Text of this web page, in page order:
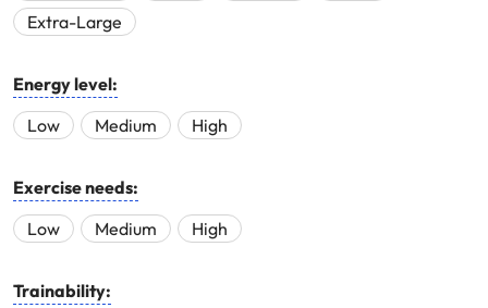
Extra-Large
Energy level:
Low
Medium High
Exercise needs:
Low
Medium High
Trainability: